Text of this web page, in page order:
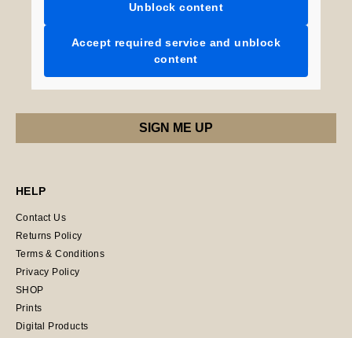
Unblock content
Accept required service and unblock
content
HELP
Contact Us
Returns Policy
Terms & Conditions
Privacy Policy
SHOP
Prints
Digital Products